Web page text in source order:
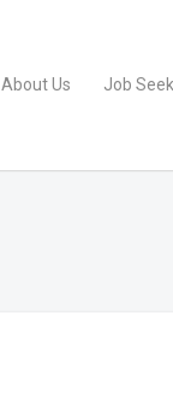
About Us Job